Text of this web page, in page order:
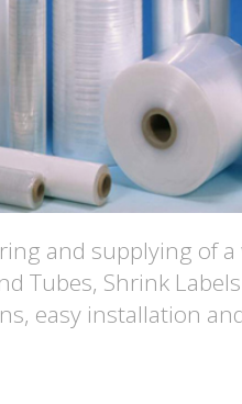
and supplying of a
Tubes, Shrink
easy installation